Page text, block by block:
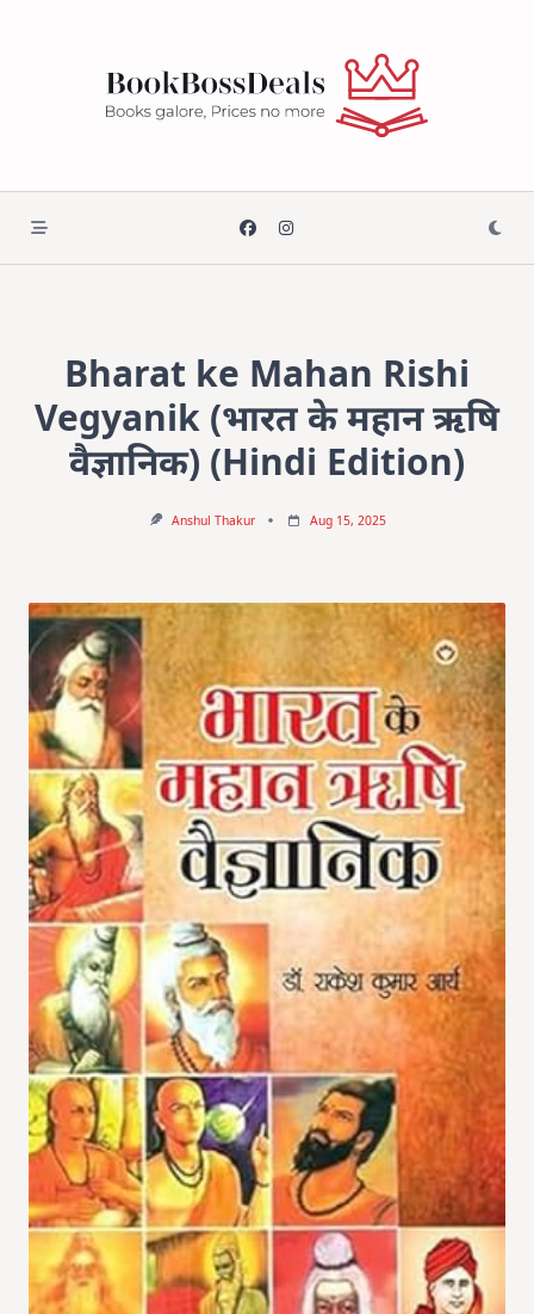
Bharat ke Mahan Rishi
Vegyanik (भारत के महान ऋषि
वैज्ञानिक) (Hindi Edition)
Anshul Thakur Aug 15, 2025